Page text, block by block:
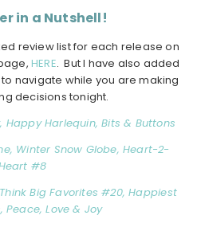
in a Nutshell!
review list for each release on
HERE. But I have also added
navigate while you are making
decisions tonight.
Happy Harlequin, Bits & Buttons
Winter Snow Globe, Heart-2-
#8
Big Favorites #20, Happiest
Peace, Love & Joy